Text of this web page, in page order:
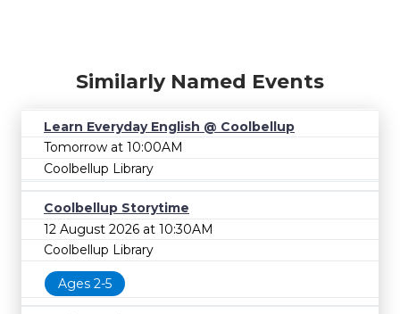
Similarly Named Events
Learn Everyday English @ Coolbellup
Tomorrow at 10:00AM
Coolbellup Library
Coolbellup Storytime
12 August 2026 at 10:30AM
Coolbellup Library
Ages 2-5